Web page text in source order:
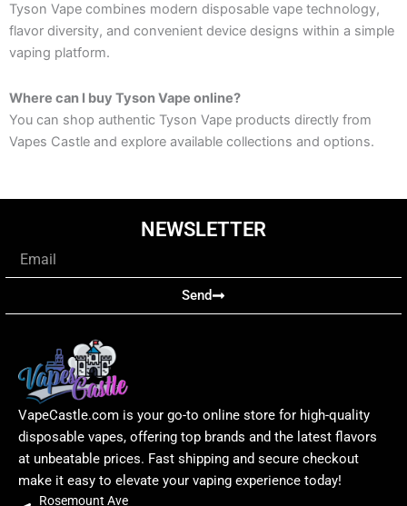
Tyson Vape combines modern disposable vape technology,
flavor diversity, and convenient device designs within a simple
vaping platform.
Where can I buy Tyson Vape online?
You can shop authentic Tyson Vape products directly from
Vapes Castle and explore available collections and options.
NEWSLETTER
Send
VapeCastle.com is your go-to online store for high-quality
disposable vapes, offering top brands and the latest flavors
at unbeatable prices. Fast shipping and secure checkout
make it easy to elevate your vaping experience today!
Rosemount Ave